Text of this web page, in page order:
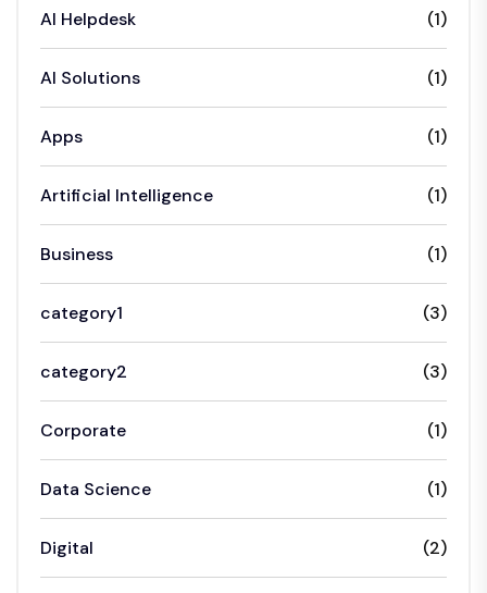
AI Helpdesk (1)
AI Solutions (1)
Apps (1)
Artificial Intelligence (1)
Business (1)
category1 (3)
category2 (3)
Corporate (1)
Data Science (1)
Digital (2)